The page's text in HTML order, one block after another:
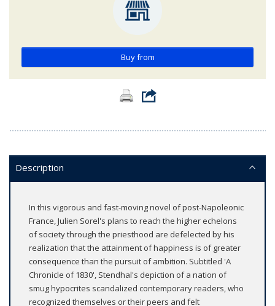
Buy from
Description
In this vigorous and fast-moving novel of post-Napoleonic
France, Julien Sorel's plans to reach the higher echelons
of society through the priesthood are defelected by his
realization that the attainment of happiness is of greater
consequence than the pursuit of ambition. Subtitled 'A
Chronicle of 1830', Stendhal's depiction of a nation of
smug hypocrites scandalized contemporary readers, who
recognized themselves or their peers and felt